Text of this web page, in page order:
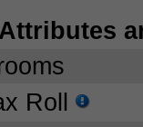
Attributes
Roll